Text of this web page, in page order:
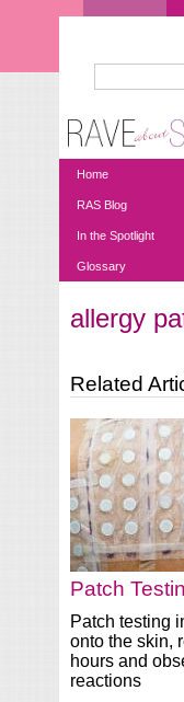
Home
RAS Blog
In the Spotlight
Glossary
You are
allergy
Related
Patch
Patch testing
onto the skin,
hours and
reactions